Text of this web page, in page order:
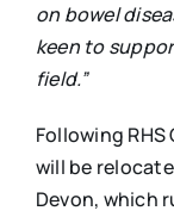
on bowel
keen to
field.”
Following
will be
Devon, which